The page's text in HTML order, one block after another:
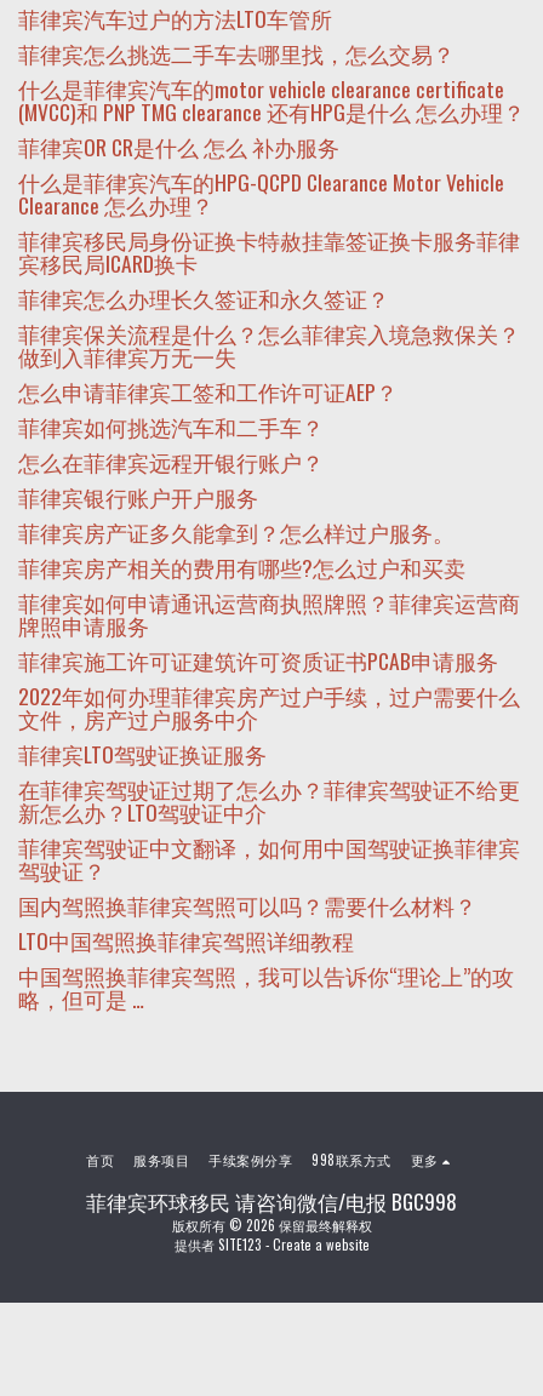
菲律宾汽车过户的方法LTO车管所
菲律宾怎么挑选二手车去哪里找，怎么交易？
什么是菲律宾汽车的motor vehicle clearance certificate
(MVCC)和 PNP TMG clearance 还有HPG是什么 怎么办理？
菲律宾OR CR是什么 怎么 补办服务
什么是菲律宾汽车的HPG-QCPD Clearance Motor Vehicle
Clearance 怎么办理？
菲律宾移民局身份证换卡特赦挂靠签证换卡服务菲律
宾移民局ICARD换卡
菲律宾怎么办理长久签证和永久签证？
菲律宾保关流程是什么？怎么菲律宾入境急救保关？
做到入菲律宾万无一失
怎么申请菲律宾工签和工作许可证AEP？
菲律宾如何挑选汽车和二手车？
怎么在菲律宾远程开银行账户？
菲律宾银行账户开户服务
菲律宾房产证多久能拿到？怎么样过户服务。
菲律宾房产相关的费用有哪些?怎么过户和买卖
菲律宾如何申请通讯运营商执照牌照？菲律宾运营商
牌照申请服务
菲律宾施工许可证建筑许可资质证书PCAB申请服务
2022年如何办理菲律宾房产过户手续，过户需要什么
文件，房产过户服务中介
菲律宾LTO驾驶证换证服务
在菲律宾驾驶证过期了怎么办？菲律宾驾驶证不给更
新怎么办？LTO驾驶证中介
菲律宾驾驶证中文翻译，如何用中国驾驶证换菲律宾
驾驶证？
国内驾照换菲律宾驾照可以吗？需要什么材料？
LTO中国驾照换菲律宾驾照详细教程
中国驾照换菲律宾驾照，我可以告诉你“理论上”的攻
略，但可是 …
菲律宾环球移民 请咨询微信/电报 BGC998
版权所有 © 2026 保留最终解释权
提供者SITE123 -Create a website
首页 服务项目 手续案例分享 998联系方式 更多